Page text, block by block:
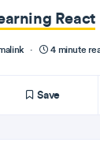
React
· 4 minute
Save